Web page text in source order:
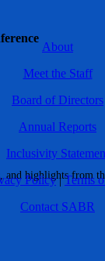
and highlights from
About
Meet the Staff
Board of Directors
Annual Reports
Inclusivity
Policy|Terms
Contact SABR